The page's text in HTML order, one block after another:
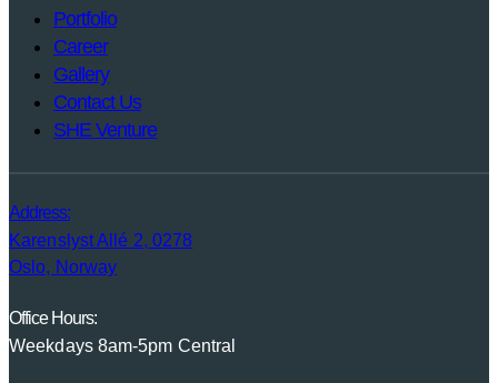
Portfolio
Career
Gallery
Contact Us
SHE Venture
Address:
Karenslyst Allé 2, 0278
Oslo, Norway
Office Hours:
Weekdays 8am-5pm Central